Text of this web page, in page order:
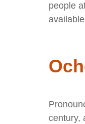
people
century,